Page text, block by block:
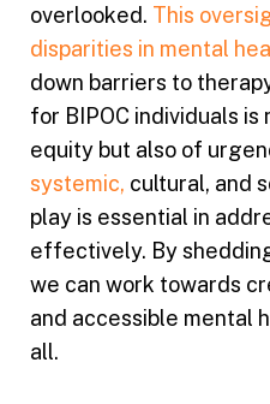
overlooked. This
disparities in mental
down barriers to
for BIPOC individuals
equity but also of
systemic, cultural, and
play is essential in
effectively. By
we can work towards
and accessible mental
all.